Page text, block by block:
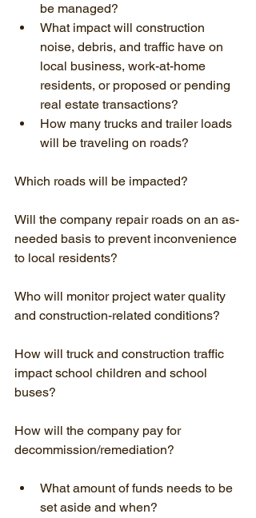
be managed?
What impact will construction
noise, debris, and traffic have on
local business, work-at-home
residents, or proposed or pending
real estate transactions?
How many trucks and trailer loads
will be traveling on roads?
Which roads will be impacted?
Will the company repair roads on an as-
needed basis to prevent inconvenience
to local residents?
Who will monitor project water quality
and construction-related conditions?
How will truck and construction traffic
impact school children and school
buses?
How will the company pay for
decommission/remediation?
What amount of funds needs to be
set aside and when?